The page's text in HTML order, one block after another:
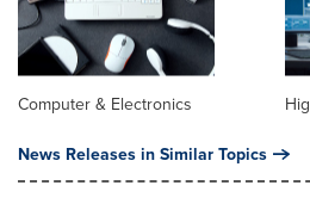
Computer & Electronics
News Releases in Similar Topics